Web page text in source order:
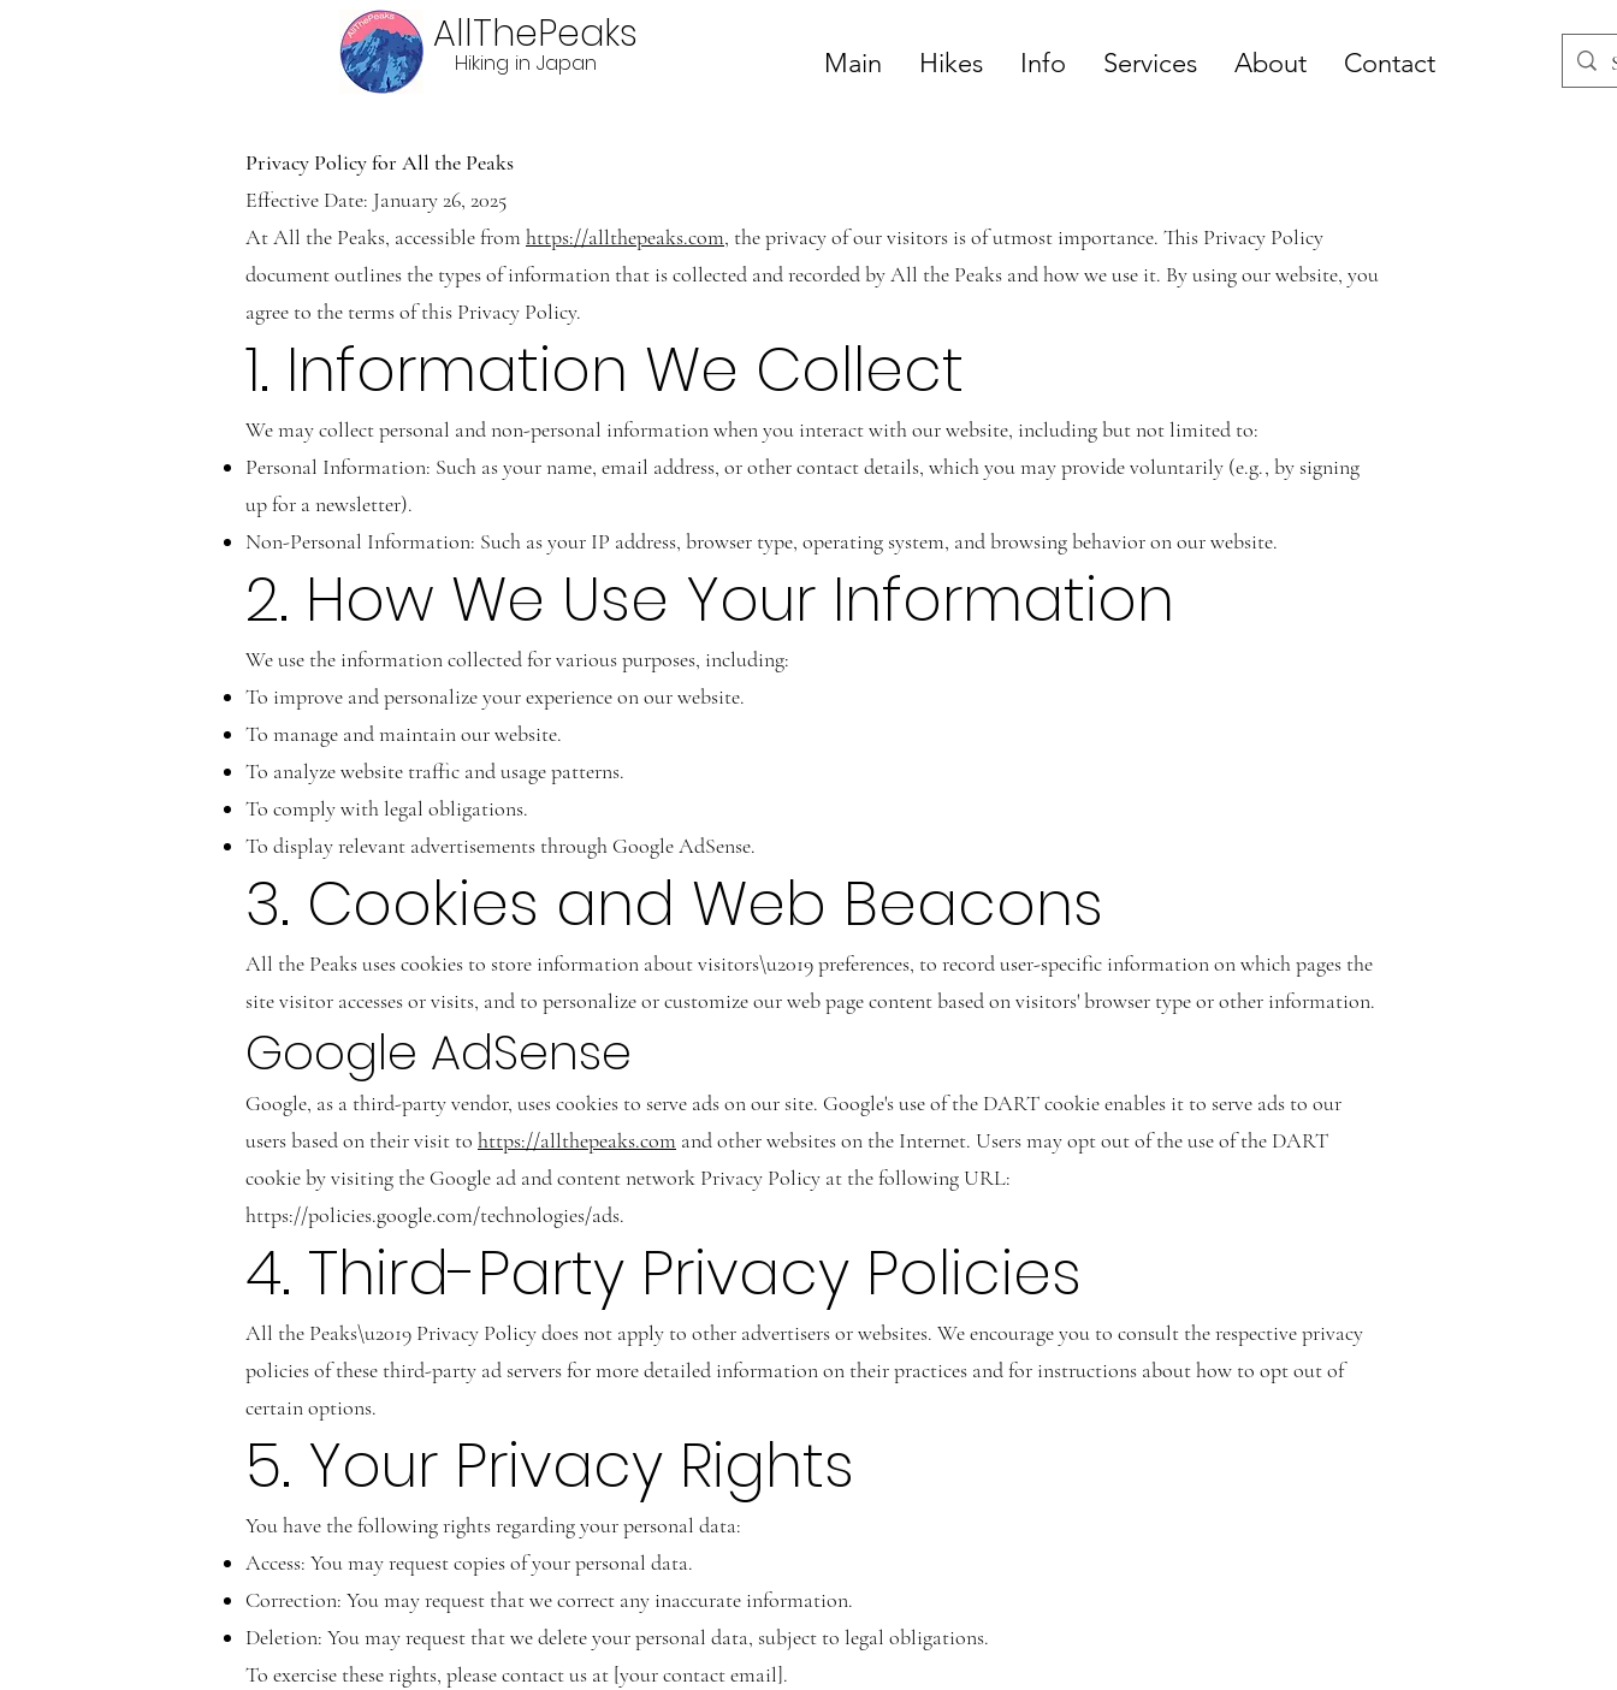
AllThePeaks
Hiking in Japan Main Hikes Info Services About Contact
Privacy Policy for All the Peaks
Effective Date: January 26, 2025
At All the Peaks, accessible from https://allthepeaks.com, the privacy of our visitors is of utmost importance. This Privacy Policy
document outlines the types of information that is collected and recorded by All the Peaks and how we use it. By using our website, you
agree to the terms of this Privacy Policy.
1. Information We Collect
We may collect personal and non-personal information when you interact with our website, including but not limited to:
Personal Information: Such as your name, email address, or other contact details, which you may provide voluntarily (e.g., by signing
up for a newsletter).
Non-Personal Information: Such as your IP address, browser type, operating system, and browsing behavior on our website.
2. How We Use Your Information
We use the information collected for various purposes, including:
To improve and personalize your experience on our website.
To manage and maintain our website.
To analyze website traffic and usage patterns.
To comply with legal obligations.
To display relevant advertisements through Google AdSense.
3. Cookies and Web Beacons
All the Peaks uses cookies to store information about visitors\u2019 preferences, to record user-specific information on which pages the
site visitor accesses or visits, and to personalize or customize our web page content based on visitors' browser type or other information.
Google AdSense
Google, as a third-party vendor, uses cookies to serve ads on our site. Google's use of the DART cookie enables it to serve ads to our
users based on their visit to https://allthepeaks.com and other websites on the Internet. Users may opt out of the use of the DART
cookie by visiting the Google ad and content network Privacy Policy at the following URL:
https://policies.google.com/technologies/ads.
4. Third-Party Privacy Policies
All the Peaks\u2019 Privacy Policy does not apply to other advertisers or websites. We encourage you to consult the respective privacy
policies of these third-party ad servers for more detailed information on their practices and for instructions about how to opt out of
certain options.
5. Your Privacy Rights
You have the following rights regarding your personal data:
Access: You may request copies of your personal data.
Correction: You may request that we correct any inaccurate information.
Deletion: You may request that we delete your personal data, subject to legal obligations.
To exercise these rights, please contact us at [your contact email].